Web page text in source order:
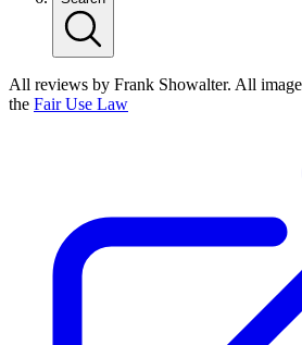
All reviews by Frank Showalter. All
the Fair Use Law